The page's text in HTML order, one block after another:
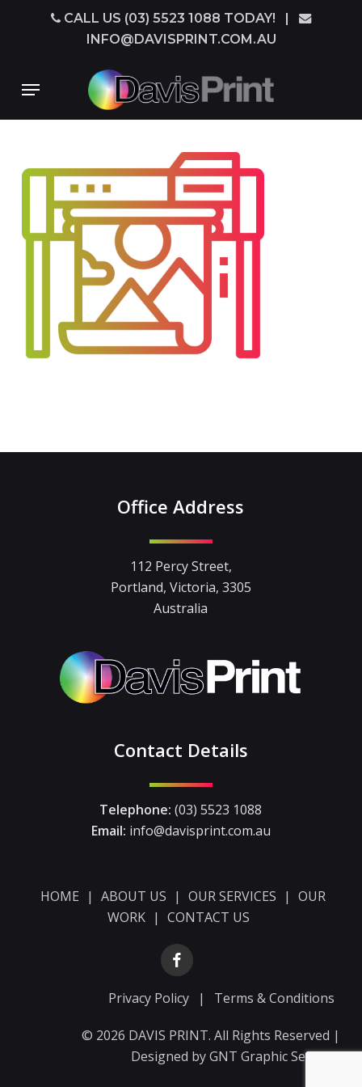
CALL US (03) 5523 1088 TODAY! |
INFO@DAVISPRINT.COM.AU
Menu
Office Address
112 Percy Street,
Portland, Victoria, 3305
Australia
Contact Details
Telephone: (03) 5523 1088
Email: info@davisprint.com.au
HOME | ABOUT US | OUR SERVICES | OUR
WORK | CONTACT US
Privacy Policy | Terms & Conditions
© 2026 DAVIS PRINT. All Rights Reserved |
Designed byGNT Graphic Services